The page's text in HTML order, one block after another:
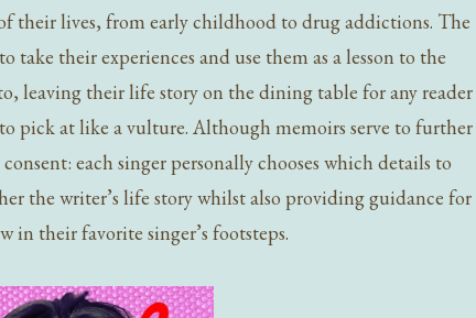
their lives, from early childhood to drug addictions. The
their experiences and use them as a lesson to the
leaving their life story on the dining table for any reader
pick at like a vulture. Although memoirs serve to further
each singer personally chooses which details to
the writer’s life story whilst also providing guidance for
in their favorite singer’s footsteps.